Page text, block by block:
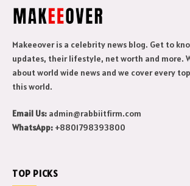
Makeeover is a celebrity news blog. Get to
updates, their lifestyle, net worth and more.
about world wide news and we cover every
this world.
Email Us: admin@rabbiitfirm.com
WhatsApp: +8801798393800
TOP PICKS